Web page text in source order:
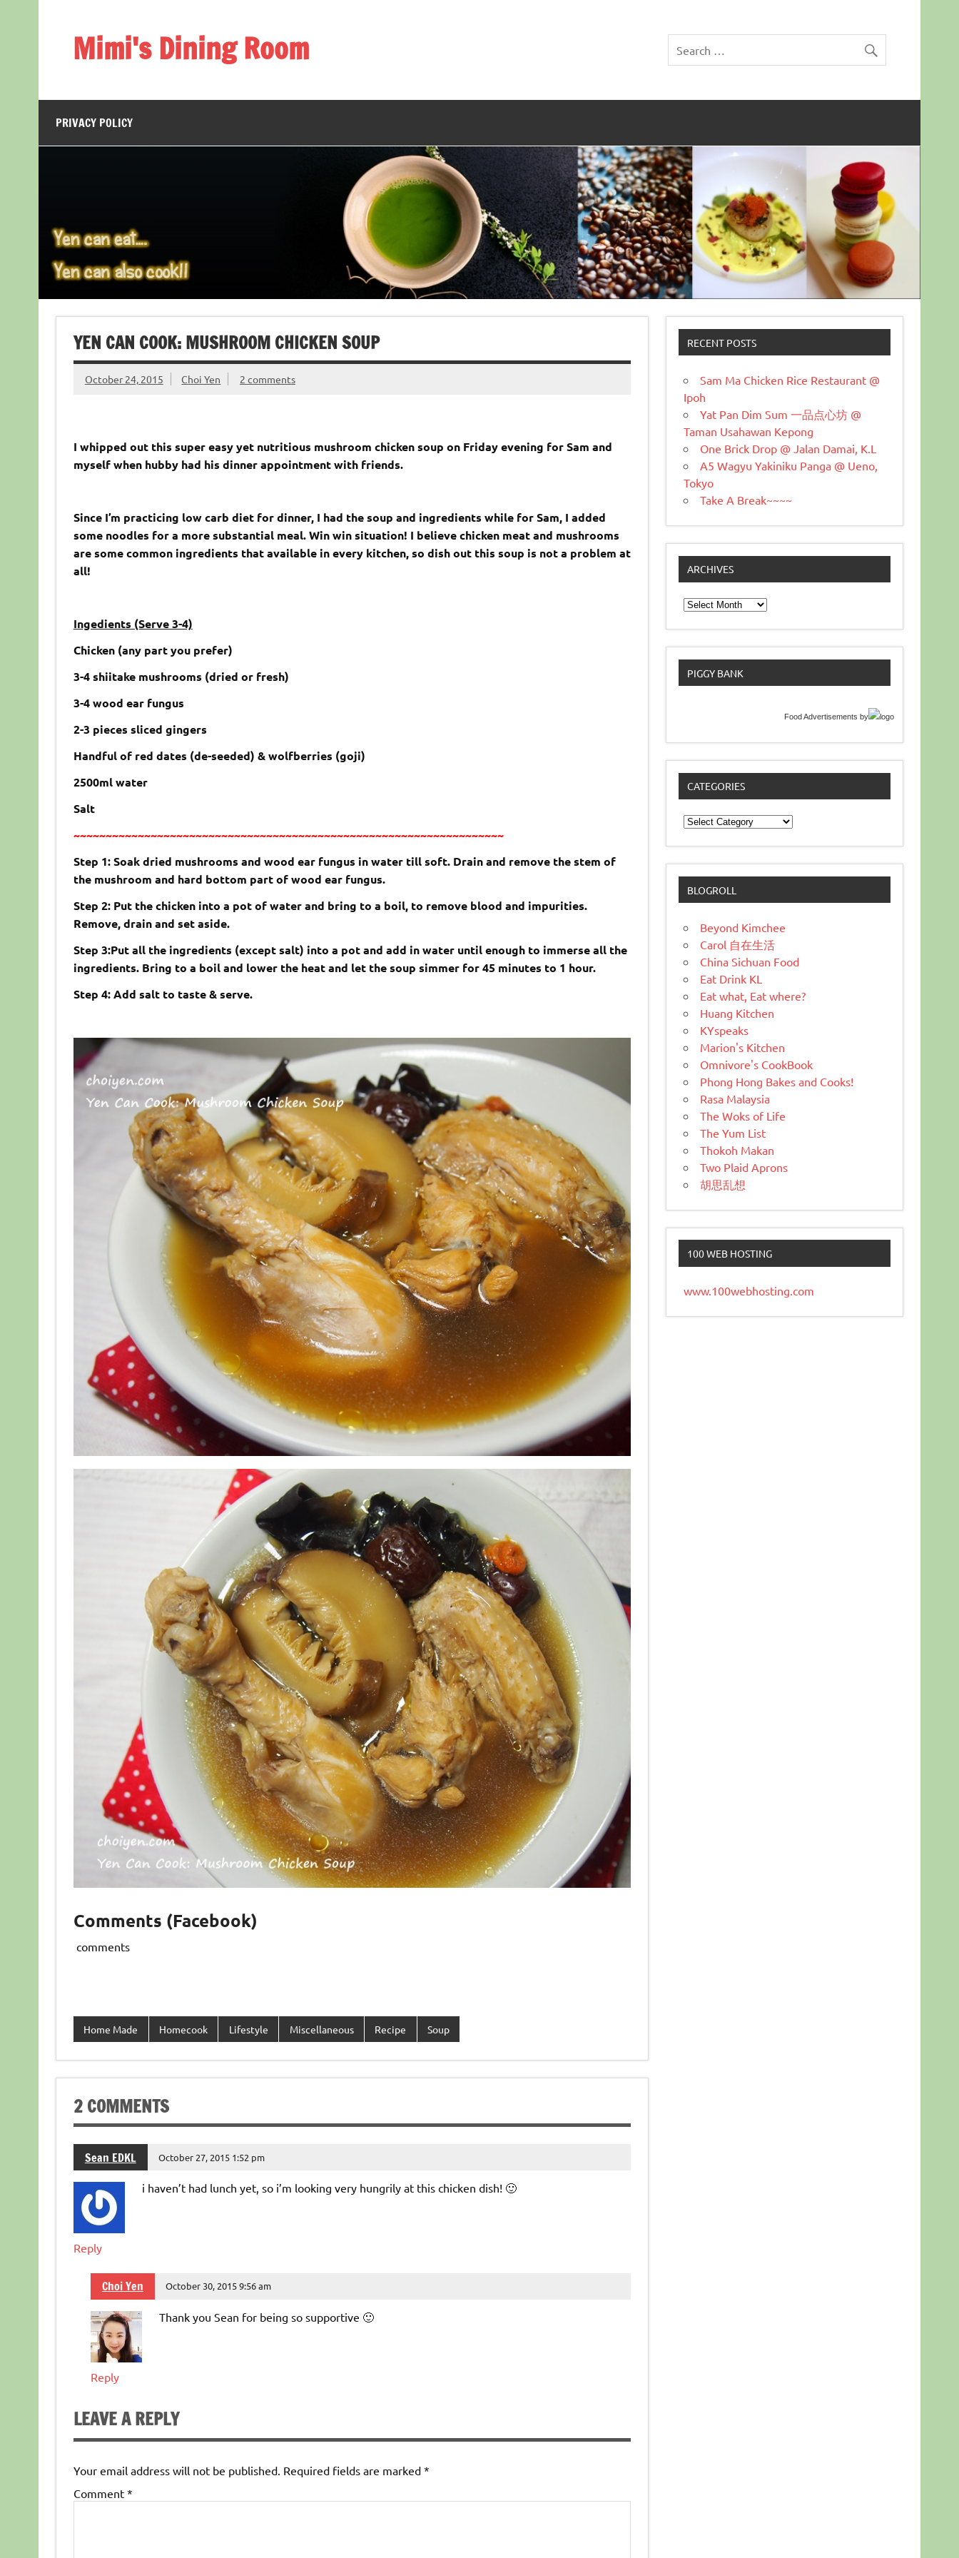
Mimi's Dining Room
PRIVACY POLICY
YEN CAN COOK: MUSHROOM CHICKEN SOUP
October 24, 2015 Choi Yen 2 comments
I whipped out this super easy yet nutritious mushroom chicken soup on Friday evening for Sam and
myself when hubby had his dinner appointment with friends.
Since I’m practicing low carb diet for dinner, I had the soup and ingredients while for Sam, I added
some noodles for a more substantial meal. Win win situation! I believe chicken meat and mushrooms
are some common ingredients that available in every kitchen, so dish out this soup is not a problem at
all!
Ingedients (Serve 3-4)
Chicken (any part you prefer)
3-4 shiitake mushrooms (dried or fresh)
3-4 wood ear fungus
2-3 pieces sliced gingers
Handful of red dates (de-seeded) & wolfberries (goji)
2500ml water
Salt
~~~~~~~~~~~~~~~~~~~~~~~~~~~~~~~~~~~~~~~~~~~~~~~~~~~~~~~~~~~~~~~~~~~
Step 1: Soak dried mushrooms and wood ear fungus in water till soft. Drain and remove the stem of
the mushroom and hard bottom part of wood ear fungus.
Step 2: Put the chicken into a pot of water and bring to a boil, to remove blood and impurities.
Remove, drain and set aside.
Step 3:Put all the ingredients (except salt) into a pot and add in water until enough to immerse all the
ingredients. Bring to a boil and lower the heat and let the soup simmer for 45 minutes to 1 hour.
Step 4: Add salt to taste & serve.
Comments (Facebook)
comments
Home Made Homecook Lifestyle Miscellaneous Recipe Soup
2 COMMENTS
Sean EDKL October 27, 2015 1:52 pm
i haven’t had lunch yet, so i’m looking very hungrily at this chicken dish! 🙂
Reply
Choi Yen October 30, 2015 9:56 am
Thank you Sean for being so supportive 🙂
Reply
LEAVE A REPLY
Your email address will not be published. Required fields are marked *
Comment *
RECENT POSTS
Sam Ma Chicken Rice Restaurant @
Ipoh
Yat Pan Dim Sum 一品点心坊 @
Taman Usahawan Kepong
One Brick Drop @ Jalan Damai, K.L
A5 Wagyu Yakiniku Panga @ Ueno,
Tokyo
Take A Break~~~~
ARCHIVES
Archives
PIGGY BANK
Food Advertisements by
CATEGORIES
Categories
BLOGROLL
Beyond Kimchee
Carol 自在生活
China Sichuan Food
Eat Drink KL
Eat what, Eat where?
Huang Kitchen
KYspeaks
Marion's Kitchen
Omnivore's CookBook
Phong Hong Bakes and Cooks!
Rasa Malaysia
The Woks of Life
The Yum List
Thokoh Makan
Two Plaid Aprons
胡思乱想
100 WEB HOSTING
www.100webhosting.com